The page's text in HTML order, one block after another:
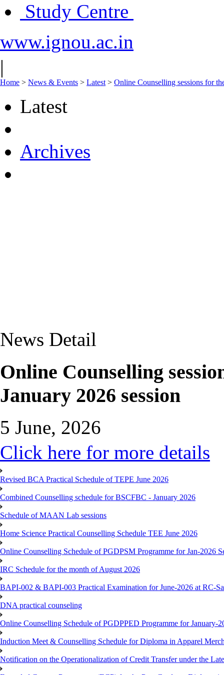
Study Centre
www.ignou.ac.in
|
Home > News & Events > Latest > Online Counselling sessions for
Latest
Archives
News Detail
Online Counselling
January 2026 session
5 June, 2026
Click here for more details
Revised BCA Practical Schedule of TEPE June 2026
Combined Counselling schedule for BSCFBC - January 2026
Schedule of MAAN Lab sessions
Home Science Practical Counselling Schedule TEE June 2026
Online Counselling Schedule of PGDPSM Programme for Jan-2026
IRC Schedule for the month of August 2026
BAPI-002 & BAPI-003 Practical Examination for June-2026 at RC-
DNA practical counseling
Online Counselling Schedule of PGDPPED Programme for January-
Induction Meet & Counselling Schedule for Diploma in Apparel
Notification on the Operationalization of Credit Transfer under the